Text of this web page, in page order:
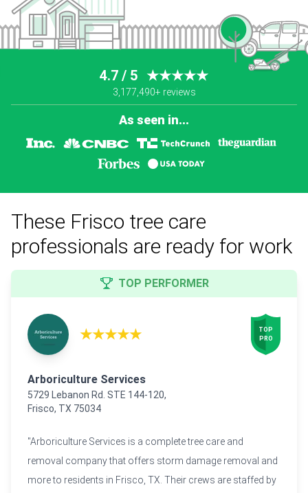
4.7 / 5 ★★★★★
3,177,490+ reviews
As seen in...
These Frisco tree care
professionals are ready for work
TOP PERFORMER
★★★★★
TOP
PRO
Arboriculture Services
5729 Lebanon Rd. STE 144-120,
Frisco, TX 75034
"Arboriculture Services is a complete tree care and
removal company that offers storm damage removal and
more to residents in Frisco, TX. Their crews are staffed by